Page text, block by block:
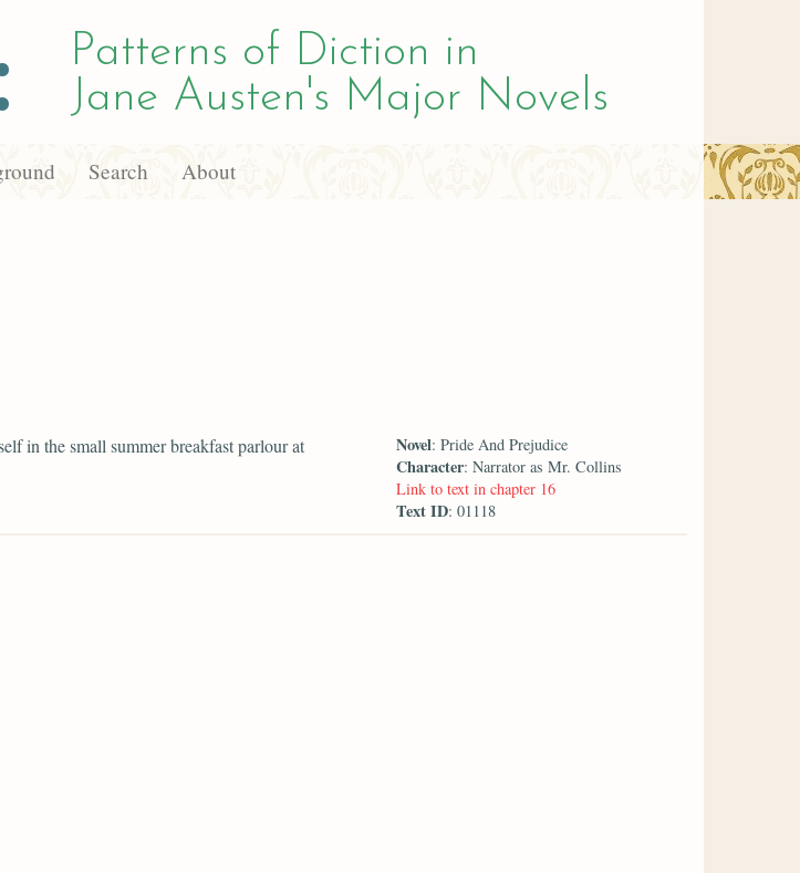
Patterns of Diction in
Jane Austen's Major Novels
Search About
in the small summer breakfast parlour at
Novel: Pride And Prejudice
Character: Narrator as Mr. Collins
Link to text in chapter 16
Text ID: 01118